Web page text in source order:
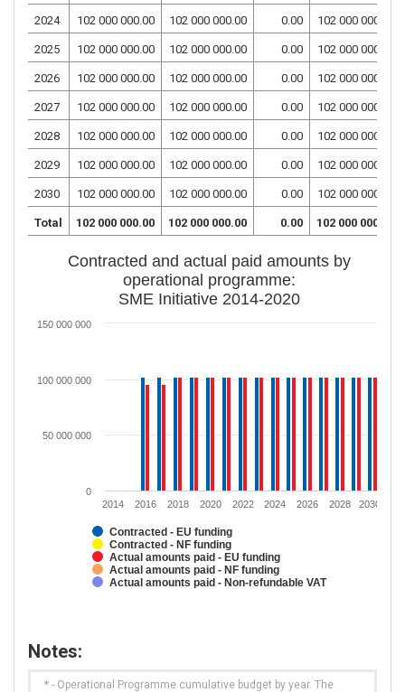
2024 102 000 000.00 102 000 000.00 0.00 102 000 000.00
2025 102 000 000.00 102 000 000.00 0.00 102 000 000.00
2026 102 000 000.00 102 000 000.00 0.00 102 000 000.00
2027 102 000 000.00 102 000 000.00 0.00 102 000 000.00
2028 102 000 000.00 102 000 000.00 0.00 102 000 000.00
2029 102 000 000.00 102 000 000.00 0.00 102 000 000.00
2030 102 000 000.00 102 000 000.00 0.00 102 000 000.00
Total 102 000 000.00 102 000 000.00 0.00 102 000 000.00
Contracted and actual paid amounts by
operational programme:
SME Initiative 2014-2020
Contracted - EU funding
Contracted - NF funding
Actual amounts paid - EU funding
Actual amounts paid - NF funding
Actual amounts paid - Non-refundable VAT
2014 2016 2018 2020 2022 2024 2026 2028 2030
0
50 000 000
100 000 000
150 000 000
Notes:
* - Operational Programme cumulative budget by year. The